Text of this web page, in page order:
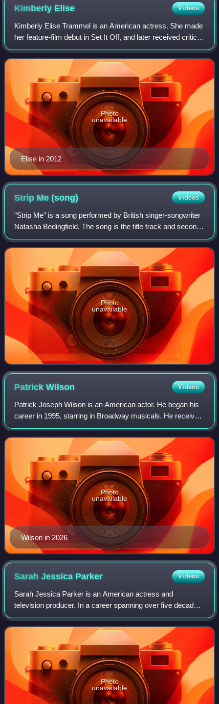
Kimberly Elise Videos
Kimberly Elise Trammel is an American actress. She made
her feature-film debut in Set It Off, and later received critical
acclaim for her performance in Beloved.
Elise in 2012
Photo
unavailable
Strip Me(song) Videos
"Strip Me" is a song performed by British singer-songwriter
Natasha Bedingfield. The song is the title track and second
single from her third studio album, Strip Me, and was co-
written and co-produced
Photo
unavailable
PatrickWilson Videos
Patrick Joseph Wilson is an American actor. He began his
career in 1995, starring in Broadway musicals. He received
nominations for three Tony Awards, two for his roles in The
Full Monty and Oklahoma!
Wilson in 2026
Photo
unavailable
Sarah Jessica Parker Videos
Sarah Jessica Parker is an American actress and
television producer. In a career spanning over five decades,
she has performed across several productions of both
screen and stage. Her accolades includ
Photo
unavailable